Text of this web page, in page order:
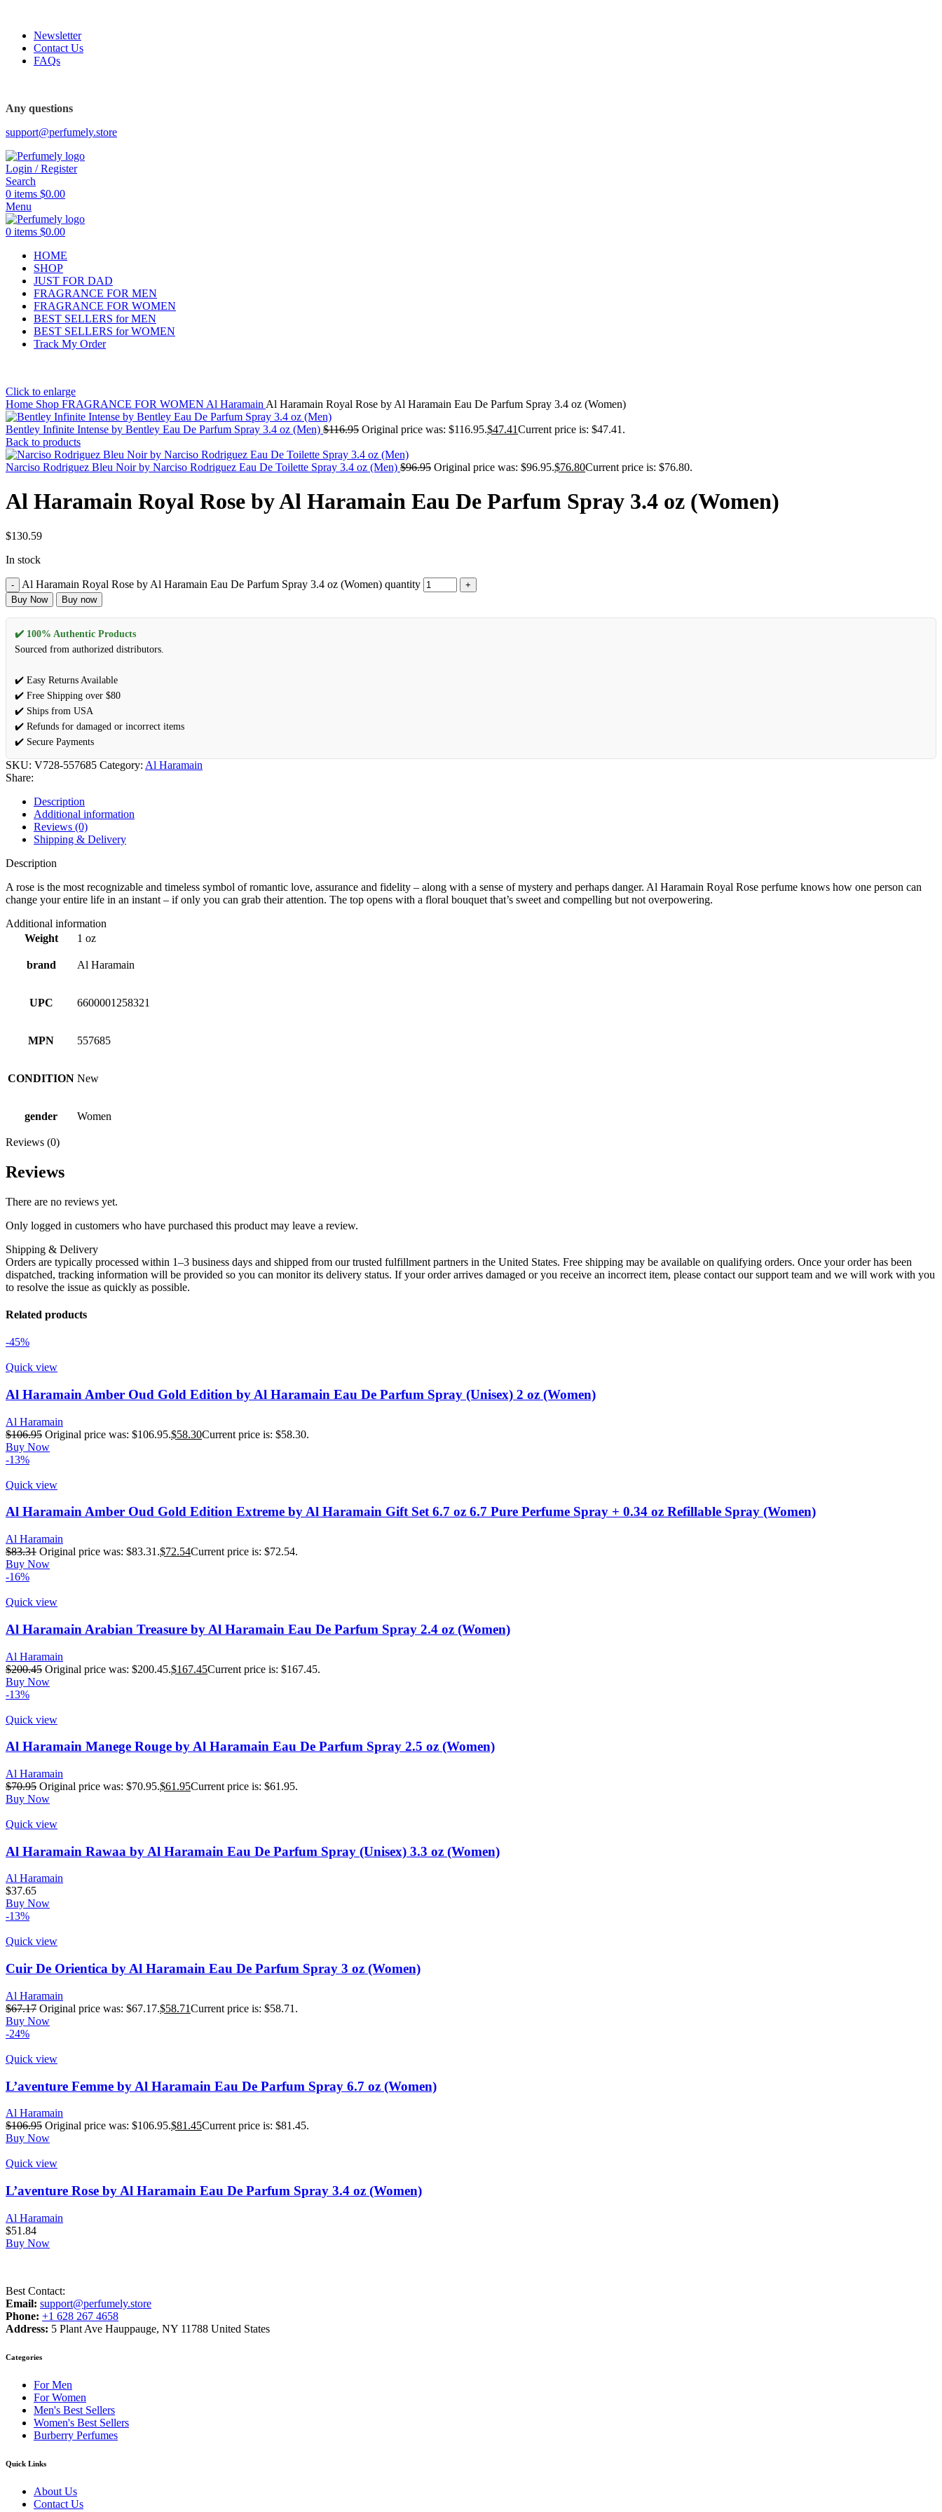
Newsletter
Contact Us
FAQs
Any questions
support@perfumely.store
Login / Register
Search
0 items $0.00
Menu
0 items $0.00
HOME
SHOP
JUST FOR DAD
FRAGRANCE FOR MEN
FRAGRANCE FOR WOMEN
BEST SELLERS for MEN
BEST SELLERS for WOMEN
Track My Order
Click to enlarge
Home Shop FRAGRANCE FOR WOMEN Al Haramain Al Haramain Royal Rose by Al Haramain Eau De Parfum Spray 3.4 oz (Women)
Bentley Infinite Intense by Bentley Eau De Parfum Spray 3.4 oz (Men) $116.95 Original price was: $116.95.$47.41Current price is: $47.41.
Back to products
Narciso Rodriguez Bleu Noir by Narciso Rodriguez Eau De Toilette Spray 3.4 oz (Men) $96.95 Original price was: $96.95.$76.80Current price is: $76.80.
Al Haramain Royal Rose by Al Haramain Eau De Parfum Spray 3.4 oz (Women)
$130.59
In stock
Al Haramain Royal Rose by Al Haramain Eau De Parfum Spray 3.4 oz (Women) quantity
Buy Now Buy now
✔️ 100% Authentic Products
Sourced from authorized distributors.
✔️ Easy Returns Available
✔️ Free Shipping over $80
✔️ Ships from USA
✔️ Refunds for damaged or incorrect items
✔️ Secure Payments
SKU: V728-557685 Category: Al Haramain
Share:
Description
Additional information
Reviews (0)
Shipping & Delivery
Description
A rose is the most recognizable and timeless symbol of romantic love, assurance and fidelity – along with a sense of mystery and perhaps danger. Al Haramain Royal Rose perfume knows how one person can
change your entire life in an instant – if only you can grab their attention. The top opens with a floral bouquet that’s sweet and compelling but not overpowering.
Additional information
Weight
1 oz
brand Al Haramain
UPC 6600001258321
MPN 557685
CONDITION New
gender Women
Reviews (0)
Reviews
There are no reviews yet.
Only logged in customers who have purchased this product may leave a review.
Shipping & Delivery
Orders are typically processed within 1–3 business days and shipped from our trusted fulfillment partners in the United States. Free shipping may be available on qualifying orders. Once your order has been
dispatched, tracking information will be provided so you can monitor its delivery status. If your order arrives damaged or you receive an incorrect item, please contact our support team and we will work with you
to resolve the issue as quickly as possible.
Related products
-45%
Quick view
Al Haramain Amber Oud Gold Edition by Al Haramain Eau De Parfum Spray (Unisex) 2 oz (Women)
Al Haramain
$106.95 Original price was: $106.95.$58.30Current price is: $58.30.
Buy Now
-13%
Quick view
Al Haramain Amber Oud Gold Edition Extreme by Al Haramain Gift Set 6.7 oz 6.7 Pure Perfume Spray + 0.34 oz Refillable Spray (Women)
Al Haramain
$83.31 Original price was: $83.31.$72.54Current price is: $72.54.
Buy Now
-16%
Quick view
Al Haramain Arabian Treasure by Al Haramain Eau De Parfum Spray 2.4 oz (Women)
Al Haramain
$200.45 Original price was: $200.45.$167.45Current price is: $167.45.
Buy Now
-13%
Quick view
Al Haramain Manege Rouge by Al Haramain Eau De Parfum Spray 2.5 oz (Women)
Al Haramain
$70.95 Original price was: $70.95.$61.95Current price is: $61.95.
Buy Now
Quick view
Al Haramain Rawaa by Al Haramain Eau De Parfum Spray (Unisex) 3.3 oz (Women)
Al Haramain
$37.65
Buy Now
-13%
Quick view
Cuir De Orientica by Al Haramain Eau De Parfum Spray 3 oz (Women)
Al Haramain
$67.17 Original price was: $67.17.$58.71Current price is: $58.71.
Buy Now
-24%
Quick view
L’aventure Femme by Al Haramain Eau De Parfum Spray 6.7 oz (Women)
Al Haramain
$106.95 Original price was: $106.95.$81.45Current price is: $81.45.
Buy Now
Quick view
L’aventure Rose by Al Haramain Eau De Parfum Spray 3.4 oz (Women)
Al Haramain
$51.84
Buy Now
Best Contact:
Email: support@perfumely.store
Phone: +1 628 267 4658
Address: 5 Plant Ave Hauppauge, NY 11788 United States
Categories
For Men
For Women
Men's Best Sellers
Women's Best Sellers
Burberry Perfumes
Quick Links
About Us
Contact Us